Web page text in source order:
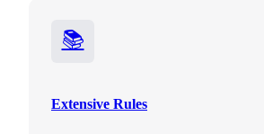
📚
Extensive Rules